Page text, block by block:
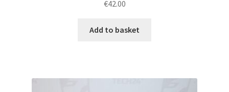
€42.00
Add to basket